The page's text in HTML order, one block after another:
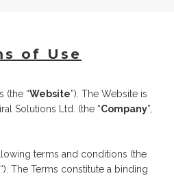
of Use
(the “Website”). The Website is
Solutions Ltd. (the “Company”,
terms and conditions (the
“). The Terms constitute a binding